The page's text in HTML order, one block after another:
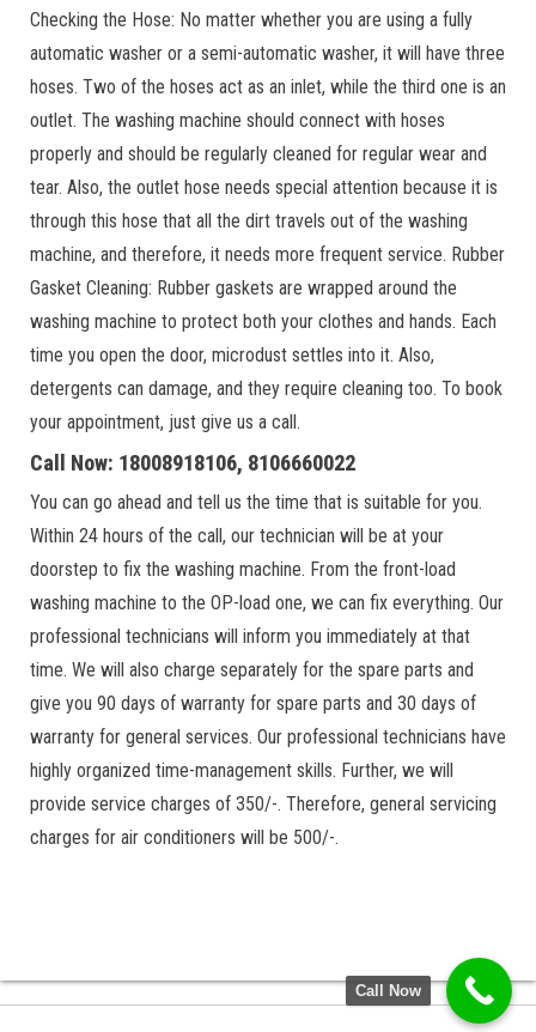
Checking the Hose: No matter whether you are using a fully
automatic washer or a semi-automatic washer, it will have three
hoses. Two of the hoses act as an inlet, while the third one is an
outlet. The washing machine should connect with hoses
properly and should be regularly cleaned for regular wear and
tear. Also, the outlet hose needs special attention because it is
through this hose that all the dirt travels out of the washing
machine, and therefore, it needs more frequent service. Rubber
Gasket Cleaning: Rubber gaskets are wrapped around the
washing machine to protect both your clothes and hands. Each
time you open the door, microdust settles into it. Also,
detergents can damage, and they require cleaning too. To book
your appointment, just give us a call.
Call Now: 18008918106, 8106660022
You can go ahead and tell us the time that is suitable for you.
Within 24 hours of the call, our technician will be at your
doorstep to fix the washing machine. From the front-load
washing machine to the OP-load one, we can fix everything. Our
professional technicians will inform you immediately at that
time. We will also charge separately for the spare parts and
give you 90 days of warranty for spare parts and 30 days of
warranty for general services. Our professional technicians have
highly organized time-management skills. Further, we will
provide service charges of 350/-. Therefore, general servicing
charges for air conditioners will be 500/-.
Call Now